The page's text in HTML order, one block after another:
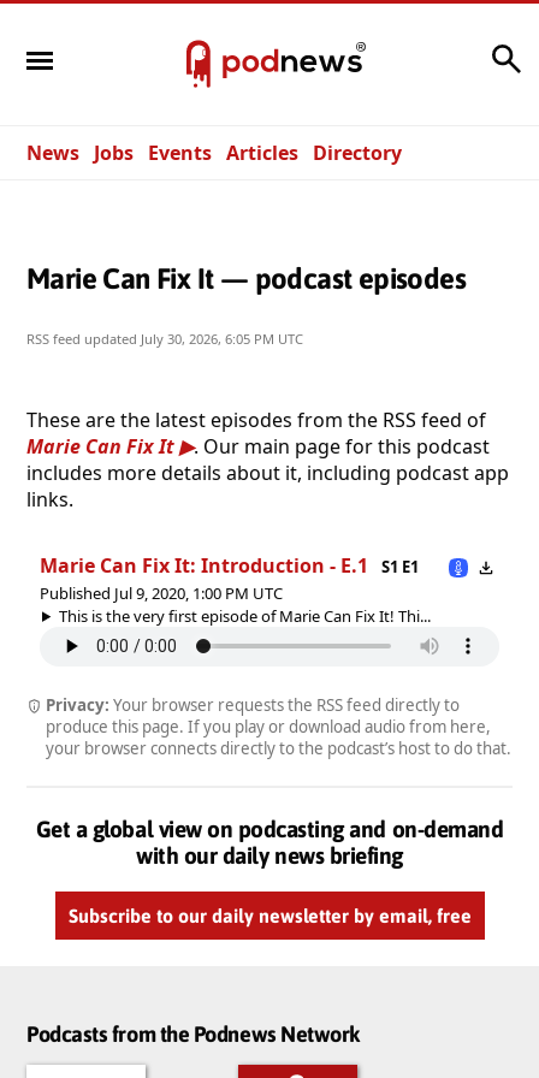
News Jobs Events Articles Directory
Marie Can Fix It — podcast episodes
RSS feed updated July 30, 2026, 6:05 PM UTC
These are the latest episodes from the RSS feed of
Marie Can Fix It
. Our main page for this podcast
includes more details about it, including podcast app
links.
Marie Can Fix It: Introduction - E.1
S1 E1
Published Jul 9, 2020, 1:00 PM UTC
This is the very first episode of Marie Can Fix It! Thi...
Privacy: Your browser requests the RSS feed directly to
produce this page. If you play or download audio from here,
your browser connects directly to the podcast’s host to do that.
Get a global view on podcasting and on-demand
with our daily news briefing
Subscribe to our daily newsletter by email, free
Podcasts from the Podnews Network